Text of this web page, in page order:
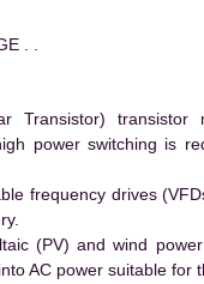
. .
Transistor) transistor
power switching is
frequency drives
(PV) and wind
AC power suitable for